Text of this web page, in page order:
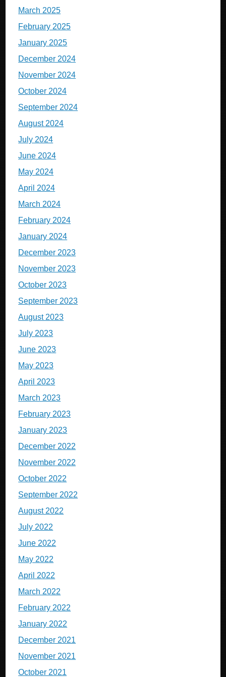
March 2025
February 2025
January 2025
December 2024
November 2024
October 2024
September 2024
August 2024
July 2024
June 2024
May 2024
April 2024
March 2024
February 2024
January 2024
December 2023
November 2023
October 2023
September 2023
August 2023
July 2023
June 2023
May 2023
April 2023
March 2023
February 2023
January 2023
December 2022
November 2022
October 2022
September 2022
August 2022
July 2022
June 2022
May 2022
April 2022
March 2022
February 2022
January 2022
December 2021
November 2021
October 2021